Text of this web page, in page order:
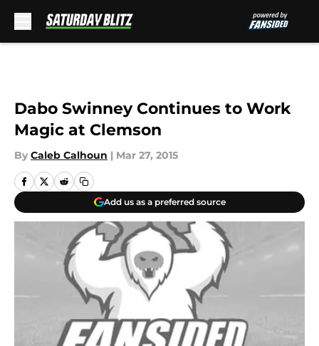
Dabo Swinney Continues to Work
Magic at Clemson
By Caleb Calhoun | Mar 27, 2015
Add us as a preferred source